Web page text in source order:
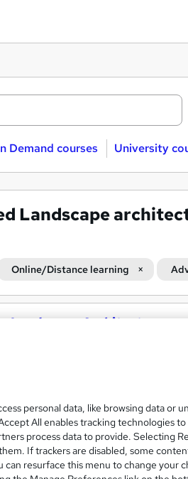
Demand courses University
Landscape
Online/Distance learning
Landscape Architecture
CPD IQ Certified | PDF Certificate
Certificate(s) included
personal data, like browsing data or
All enables tracking technologies
process data to provide. Selecting
If trackers are disabled, some
can resurface this menu to change your